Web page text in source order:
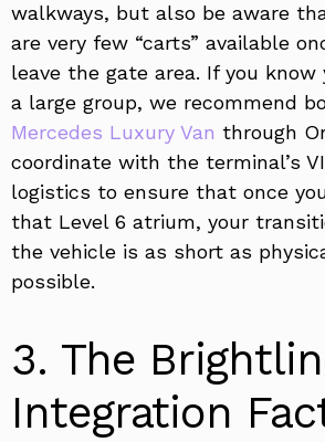
walkways, but also be aware
are very few “carts” available
leave the gate area. If you know
a large group, we recommend
Mercedes Luxury Van through
coordinate with the terminal’s
logistics to ensure that once
that Level 6 atrium, your
the vehicle is as short as
possible.
3. The
Integration